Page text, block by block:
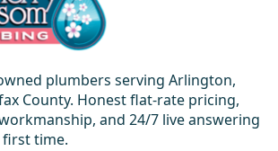
plumbers serving Arlington,
County. Honest flat-rate pricing,
and 24/7 live answering
time.